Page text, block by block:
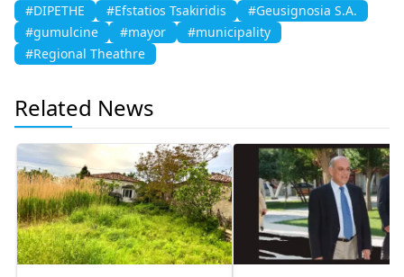
#DIPETHE #Efstatios Tsakiridis
#Geusignosia S.A.
#gumulcine
#mayor
#municipality
#Regional Theathre
Related News